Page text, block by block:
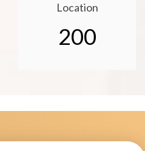
Location
200